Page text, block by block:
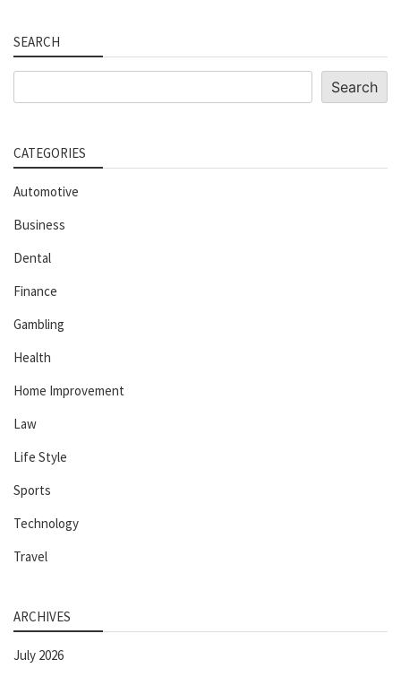
SEARCH
Search
CATEGORIES
Automotive
Business
Dental
Finance
Gambling
Health
Home Improvement
Law
Life Style
Sports
Technology
Travel
ARCHIVES
July 2026